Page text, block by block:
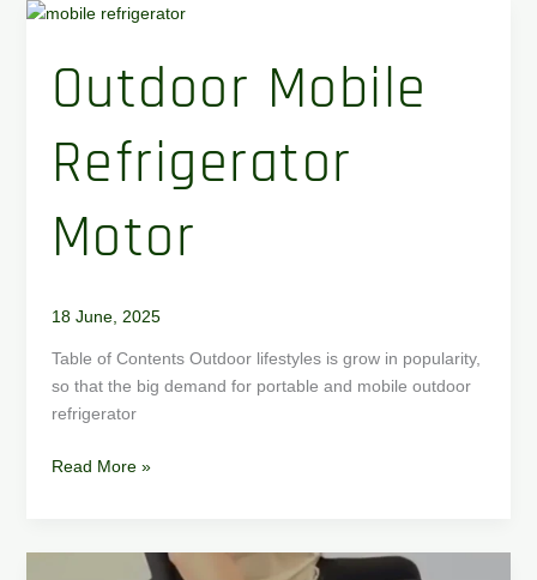
Outdoor Mobile
Refrigerator
Motor
18 June, 2025
Table of Contents Outdoor lifestyles is grow in popularity,
so that the big demand for portable and mobile outdoor
refrigerator
Outdoor
Refrigerator
Read More »